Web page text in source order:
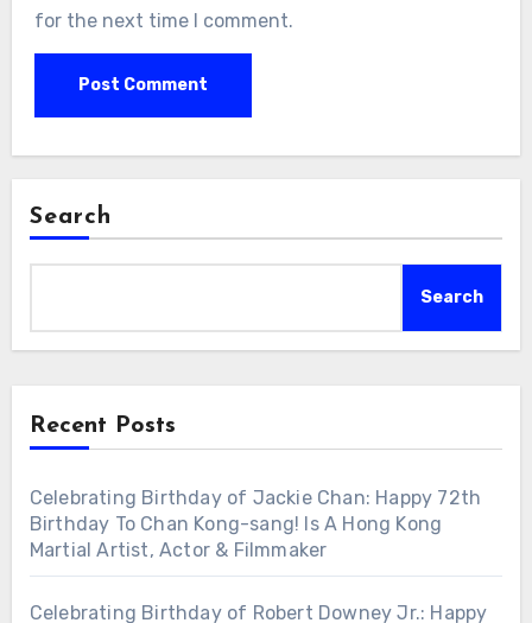
for the next time I comment.
Search
Search
Recent Posts
Celebrating Birthday of Jackie Chan: Happy 72th
Birthday To Chan Kong-sang! Is A Hong Kong
Martial Artist, Actor & Filmmaker
Celebrating Birthday of Robert Downey Jr.: Happy